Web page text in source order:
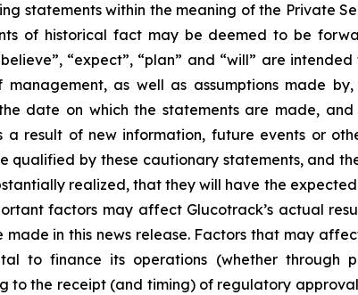
statements within the meaning of the Private
of historical fact may be deemed to be
“expect”, “plan” and “will” are
as well as assumptions made
date on which the statements are made,
a result of new information, future events or
qualified by these cautionary statements, and
realized, that they will have the
factors may affect Glucotrack’s actual
in this news release. Factors that may
to finance its operations (whether through
to the receipt (and timing) of regulatory